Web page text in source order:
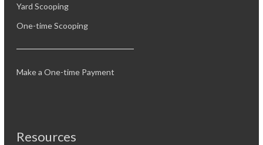
Yard Scooping
One-time Scooping
Make a One-time Payment
Resources